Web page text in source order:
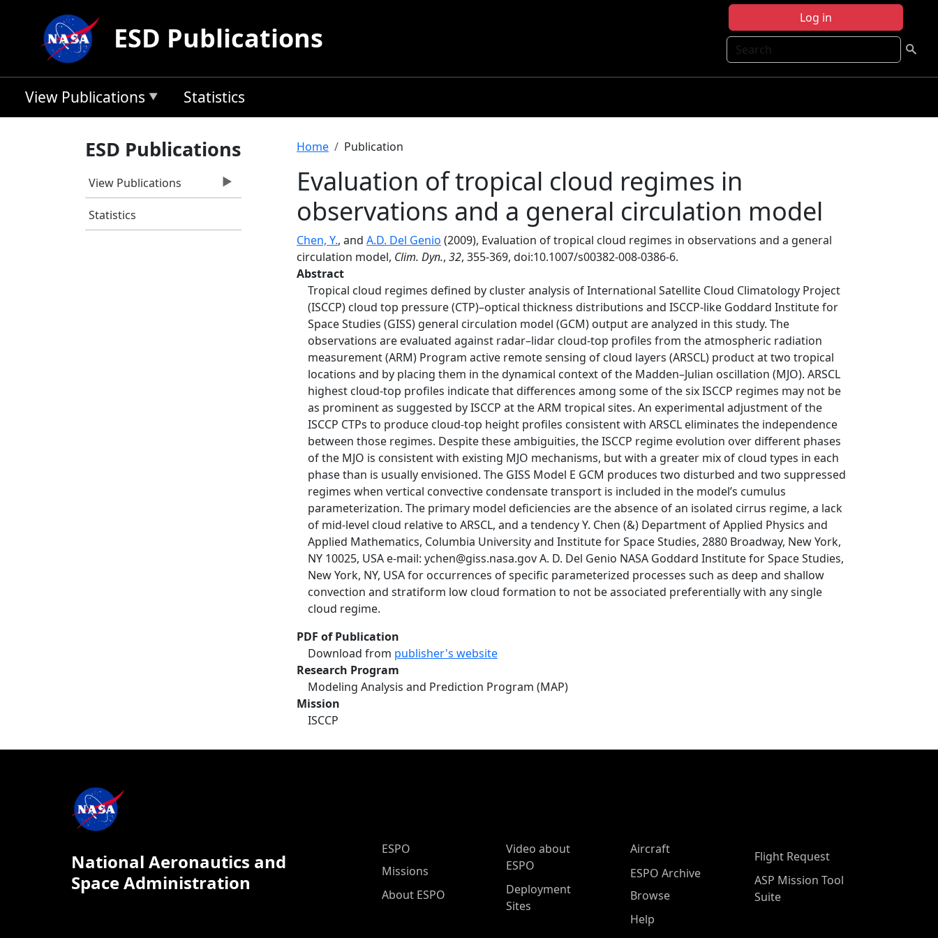
Log in
Search
ESD Publications
View Publications Statistics
ESD Publications
View Publications
Statistics
Breadcrumb
Home Publication
Evaluation of tropical cloud regimes in
observations and a general circulation model
Chen, Y., and A.D. Del Genio (2009), Evaluation of tropical cloud regimes in observations and a general
circulation model, Clim. Dyn., 32, 355-369, doi:10.1007/s00382-008-0386-6.
Abstract
Tropical cloud regimes defined by cluster analysis of International Satellite Cloud Climatology Project
(ISCCP) cloud top pressure (CTP)–optical thickness distributions and ISCCP-like Goddard Institute for
Space Studies (GISS) general circulation model (GCM) output are analyzed in this study. The
observations are evaluated against radar–lidar cloud-top profiles from the atmospheric radiation
measurement (ARM) Program active remote sensing of cloud layers (ARSCL) product at two tropical
locations and by placing them in the dynamical context of the Madden–Julian oscillation (MJO). ARSCL
highest cloud-top profiles indicate that differences among some of the six ISCCP regimes may not be
as prominent as suggested by ISCCP at the ARM tropical sites. An experimental adjustment of the
ISCCP CTPs to produce cloud-top height profiles consistent with ARSCL eliminates the independence
between those regimes. Despite these ambiguities, the ISCCP regime evolution over different phases
of the MJO is consistent with existing MJO mechanisms, but with a greater mix of cloud types in each
phase than is usually envisioned. The GISS Model E GCM produces two disturbed and two suppressed
regimes when vertical convective condensate transport is included in the model’s cumulus
parameterization. The primary model deficiencies are the absence of an isolated cirrus regime, a lack
of mid-level cloud relative to ARSCL, and a tendency Y. Chen (&) Department of Applied Physics and
Applied Mathematics, Columbia University and Institute for Space Studies, 2880 Broadway, New York,
NY 10025, USA e-mail: ychen@giss.nasa.gov A. D. Del Genio NASA Goddard Institute for Space Studies,
New York, NY, USA for occurrences of specific parameterized processes such as deep and shallow
convection and stratiform low cloud formation to not be associated preferentially with any single
cloud regime.
PDF of Publication
Download from publisher's website
Research Program
Modeling Analysis and Prediction Program (MAP)
Mission
ISCCP
National Aeronautics and
Space Administration
ESPO Main Menu
ESPO
Missions
About ESPO
Video about
ESPO
Deployment
Sites
Aircraft
ESPO Archive
Browse
Help
Flight Request
ASP Mission Tool
Suite